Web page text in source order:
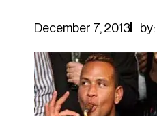
December 7, 2013